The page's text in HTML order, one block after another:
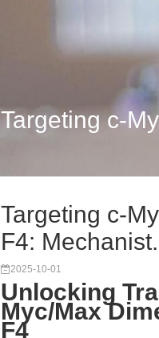
Targeting c-
Targeting c-
F4:
2025-10-01
Unlocking
Myc/Max
F4